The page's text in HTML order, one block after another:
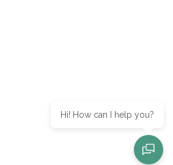
Hi! How can I help you?